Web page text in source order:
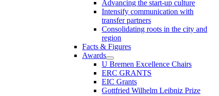
Advancing the start-up culture
Intensify communication with
transfer partners
Consolidating roots in the city and
region
Facts & Figures
Awards
U Bremen Excellence Chairs
ERC GRANTS
EIC Grants
Gottfried Wilhelm Leibniz Prize